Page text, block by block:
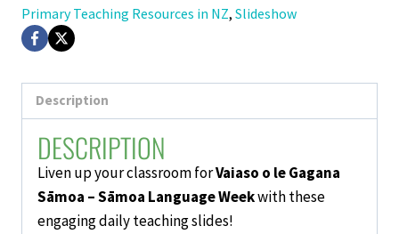
Daily
Slides
Primary Teaching Resources in NZ, Slideshow
Description
DESCRIPTION
Liven up your classroom forVaiaso o le Gagana
Sāmoa – Sāmoa Language Weekwith these
engaging daily teaching slides!